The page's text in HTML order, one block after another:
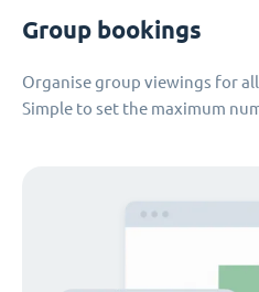
Group bookings
Organise group viewings for
Simple to set the maximum